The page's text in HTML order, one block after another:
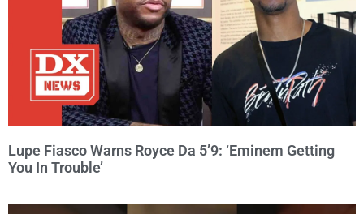
Lupe Fiasco Warns Royce Da 5’9: ‘Eminem Getting
You In Trouble’